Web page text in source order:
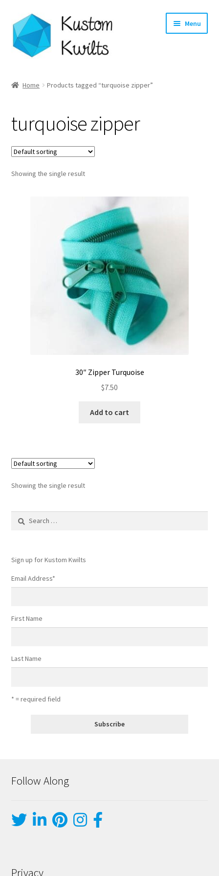
Skip
to
navigation
Skip
to
content
Menu
Shop
Longarm Quilting Services
Workshops
Home Products tagged “turquoise zipper”
turquoise zipper
Showing the single result
30″ Zipper Turquoise
$7.50
Add to cart
Showing the single result
Search
Sign up for Kustom Kwilts
Email Address*
First Name
Last Name
* = required field
Follow Along
Privacy